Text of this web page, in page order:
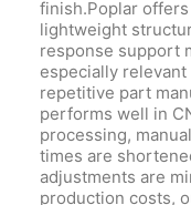
finish.Poplar
lightweight
response support
especially
repetitive part
performs well in
processing,
times are
adjustments are
production costs,